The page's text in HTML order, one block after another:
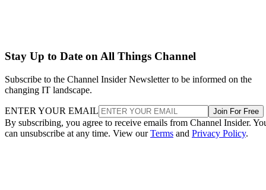
Stay Up to Date on All Things Channel
Subscribe to the Channel Insider Newsletter to be informed on the
changing IT landscape.
ENTER YOUR EMAIL Join For Free
By subscribing, you agree to receive emails from Channel Insider.
can unsubscribe at any time. View ourTerms and Privacy Policy.